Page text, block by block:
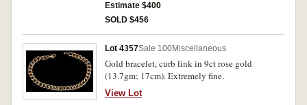
Estimate $400
SOLD $456
Lot 4357Sale 100Miscellaneous
Gold bracelet, curb link in 9ct rose gold
(13.7gm; 17cm). Extremely fine.
View Lot